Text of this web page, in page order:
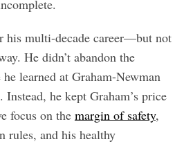
his multi-decade career—but not
He didn’t abandon the
learned at Graham-Newman
he kept Graham’s price
focus on the margin of safety,
rules, and his healthy